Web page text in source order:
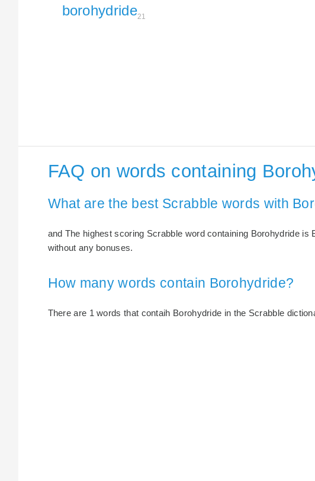
borohydride21
FAQ on words containing
What are the best Scrabble words with
and The highest scoring Scrabble word containing Borohydride
without any bonuses.
How many words contain Borohydride?
There are 1 words that contaih Borohydride in the Scrabble